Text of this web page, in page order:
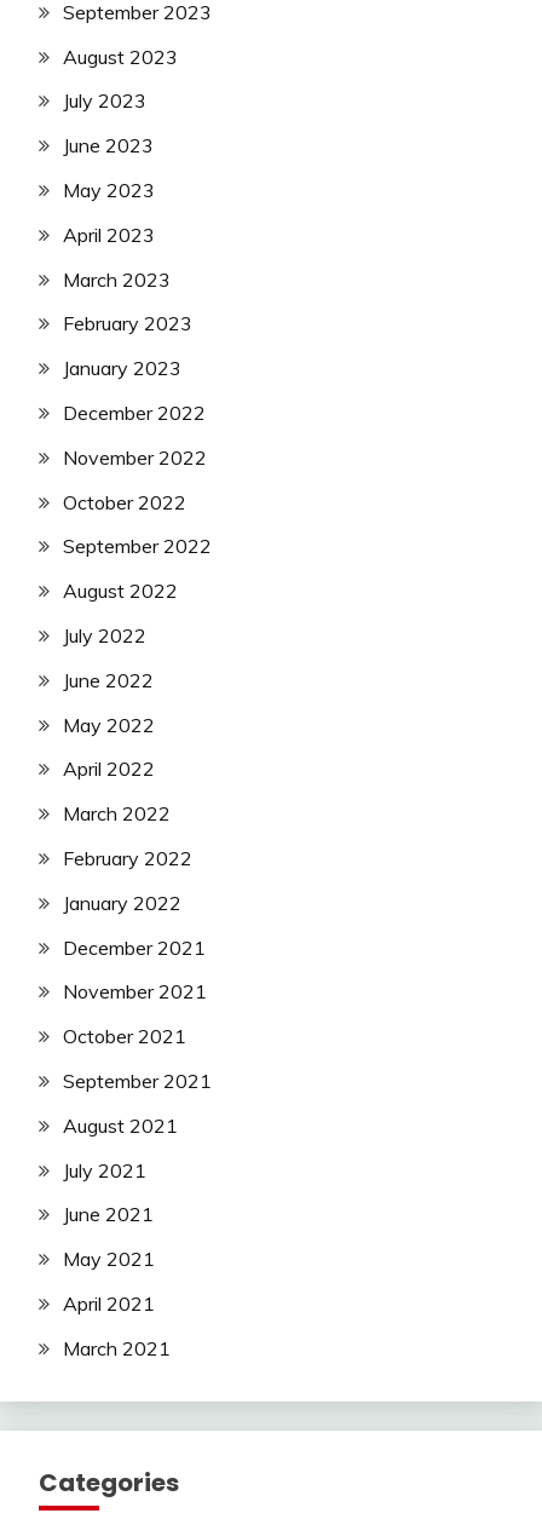
September 2023
August 2023
July 2023
June 2023
May 2023
April 2023
March 2023
February 2023
January 2023
December 2022
November 2022
October 2022
September 2022
August 2022
July 2022
June 2022
May 2022
April 2022
March 2022
February 2022
January 2022
December 2021
November 2021
October 2021
September 2021
August 2021
July 2021
June 2021
May 2021
April 2021
March 2021
Categories